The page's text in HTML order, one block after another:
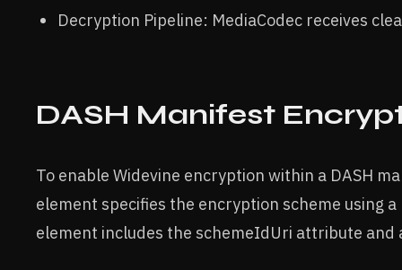
Decryption Pipeline: MediaCodec receives
DASH Manifest
To enable Widevine encryption within a DASH
element specifies the encryption scheme using
element includes the schemeIdUri attribute and